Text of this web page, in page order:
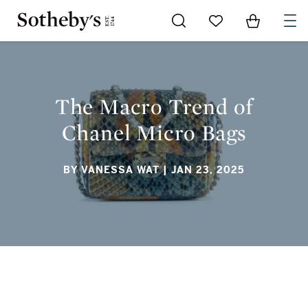
Go to My Favorites
Items in
The Macro Trend of
Chanel Micro Bags
BY VANESSA WAT | JAN 23, 2025